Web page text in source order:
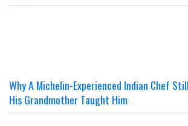
Why A Michelin-Experienced Indian Chef
His Grandmother Taught Him